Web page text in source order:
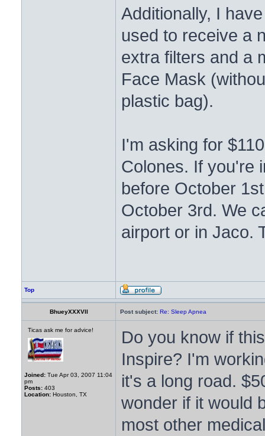
Additionally, I
used to receive a
extra filters and a
Face Mask
plastic bag).
I'm asking for
Colones. If you're
before October
October 3rd. We
airport or in Jaco.
Top
BhueyXXXVII Post subject: Re: Sleep Apnea
Ticas ask me for advice!
Joined: Tue Apr 03, 2007 11:04
pm
Posts: 403
Location: Houston, TX
Do you know if
Inspire? I'm
it's a long road.
wonder if it would
most other